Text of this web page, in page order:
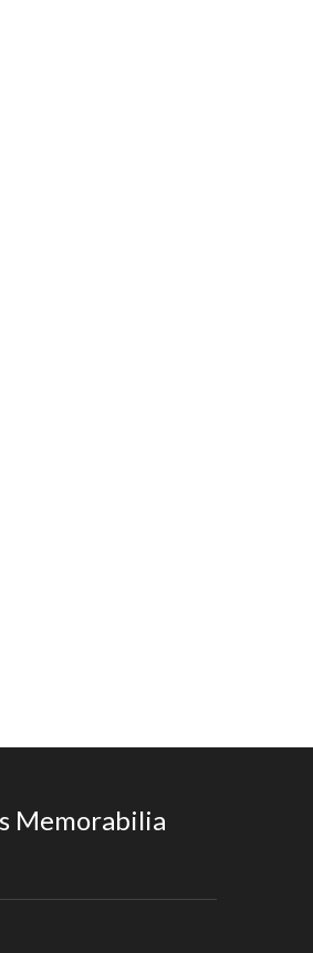
Memorabilia